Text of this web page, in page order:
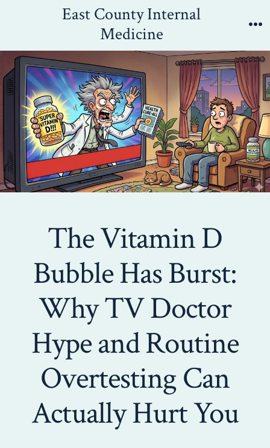
East County Internal
Medicine
The Vitamin D
Bubble Has Burst:
Why TV Doctor
Hype and Routine
Overtesting Can
Actually Hurt You